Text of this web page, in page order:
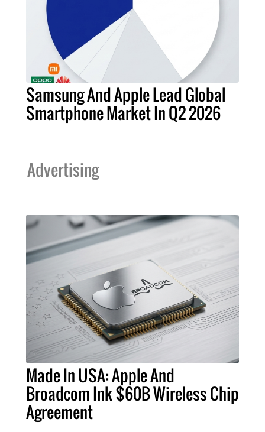
Samsung And Apple Lead Global
Smartphone Market In Q2 2026
Advertising
Made In USA: Apple And
Broadcom Ink $60B Wireless Chip
Agreement